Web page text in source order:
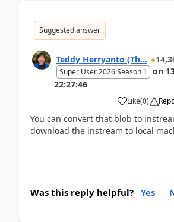
Suggested answer
Teddy Herryanto (Th...
Super User 2026 Season 1 on
22:27:46
Like(0)
You can convert that blob to
download the instream to local
Was this reply helpful? Yes